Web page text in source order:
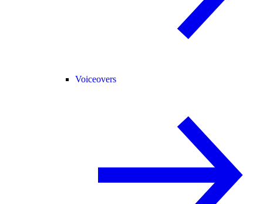
Voiceovers